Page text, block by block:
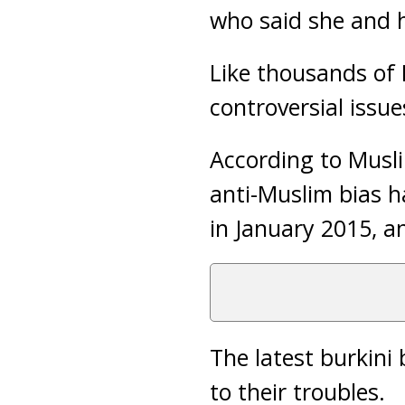
who said she and
Like thousands of
controversial
According to
anti-Muslim bias
in January 2015,
The latest burkini
to their troubles.